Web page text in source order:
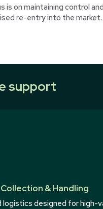
is on maintaining control
re-entry into the market.
support
& Handling
logistics designed for high-